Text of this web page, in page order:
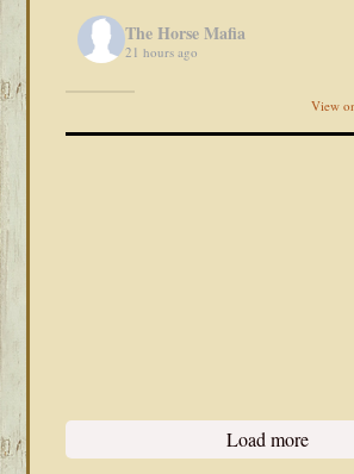
The Horse Mafia
21 hours ago
View
Load more